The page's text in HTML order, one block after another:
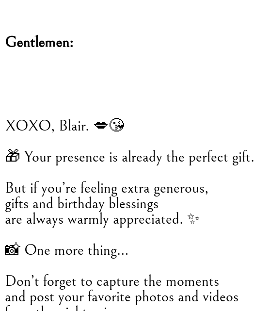
Gentlemen:
XOXO, Blair. 💋😘
🎁 Your presence is already the perfect gift.
But if you’re feeling extra generous,
gifts and birthday blessings
are always warmly appreciated. ✨
📸 One more thing…
Don’t forget to capture the moments
and post your favorite photos and videos